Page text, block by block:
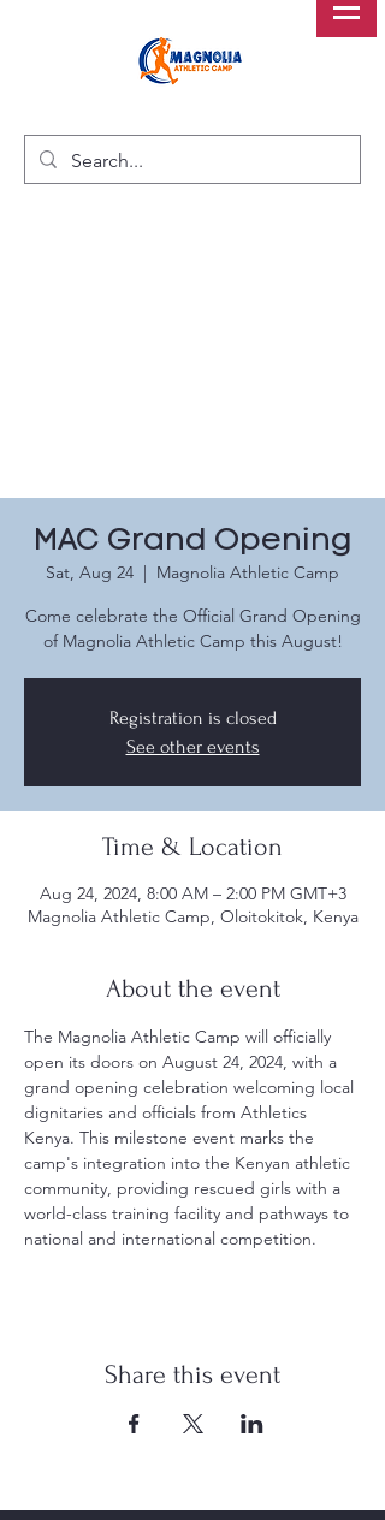
MAC Grand Opening
Sat, Aug 24
  |
Magnolia Athletic Camp
Come celebrate the Official Grand Opening
of Magnolia Athletic Camp this August!
Registration is closed
See other events
Time & Location
Aug 24, 2024, 8:00 AM – 2:00 PM GMT+3
Magnolia Athletic Camp, Oloitokitok, Kenya
About the event
The Magnolia Athletic Camp will officially
open its doors on August 24, 2024, with a
grand opening celebration welcoming local
dignitaries and officials from Athletics
Kenya. This milestone event marks the
camp's integration into the Kenyan athletic
community, providing rescued girls with a
world-class training facility and pathways to
national and international competition.
Share this event